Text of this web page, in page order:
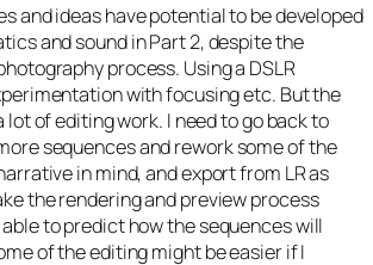
and ideas have potential to be developed
and sound in Part 2, despite the
process. Using a DSLR
with focusing etc. But the
lot of editing work. I need to go back to
sequences and rework some of the
in mind, and export from LR as
the rendering and preview process
to predict how the sequences will
of the editing might be easier if I